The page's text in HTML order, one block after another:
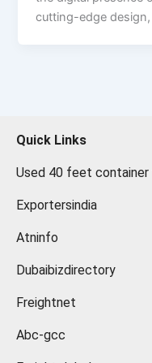
cutting-edge
Quick Links
Used 40 feet container
Exportersindia
Atninfo
Dubaibizdirectory
Freightnet
Abc-gcc